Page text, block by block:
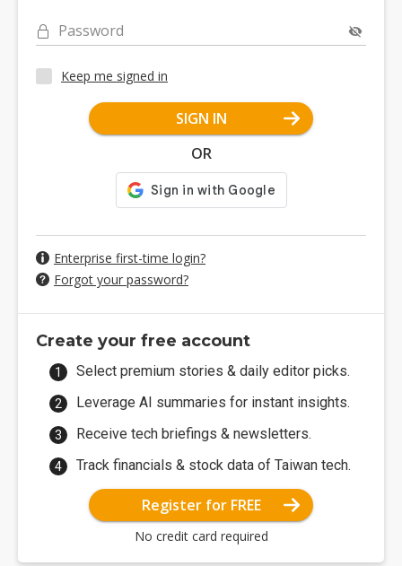
Password
Keep me signed in
SIGN IN
OR
Enterprise first-time login?
Forgot your password?
Create your free account
Select premium stories & daily editor picks.
Leverage AI summaries for instant insights.
Receive tech briefings & newsletters.
Track financials & stock data of Taiwan tech.
Register for FREE
No credit card required